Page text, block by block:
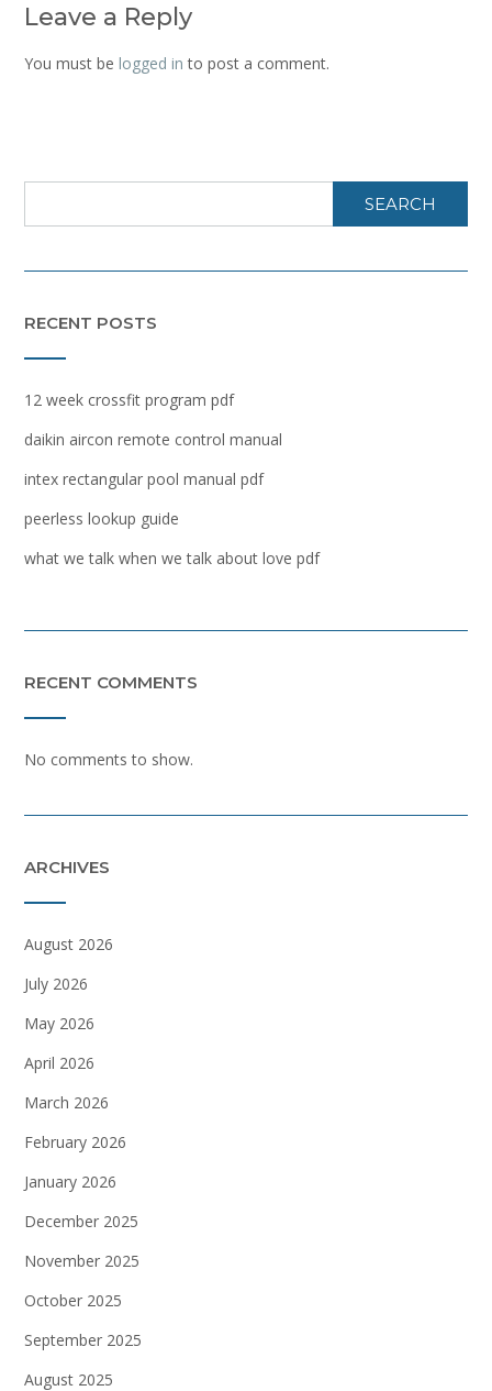
Leave a Reply
You must be logged in to post a comment.
SEARCH
RECENT POSTS
12 week crossfit program pdf
daikin aircon remote control manual
intex rectangular pool manual pdf
peerless lookup guide
what we talk when we talk about love pdf
RECENT COMMENTS
No comments to show.
ARCHIVES
August 2026
July 2026
May 2026
April 2026
March 2026
February 2026
January 2026
December 2025
November 2025
October 2025
September 2025
August 2025